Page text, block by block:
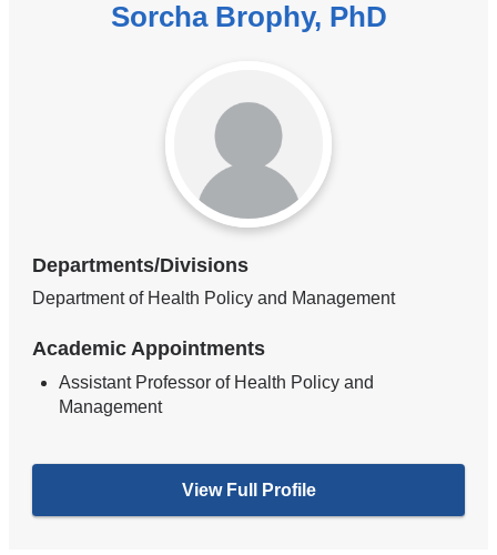
Sorcha Brophy, PhD
Departments/Divisions
Department of Health Policy and Management
Academic Appointments
Assistant Professor of Health Policy and
Management
View Full Profile